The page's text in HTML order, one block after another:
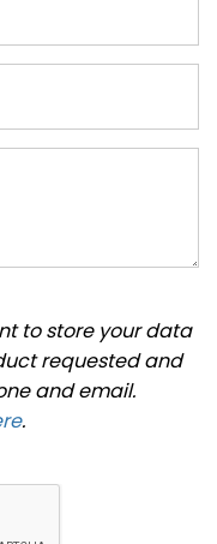
to store your data
requested and
and email.
.